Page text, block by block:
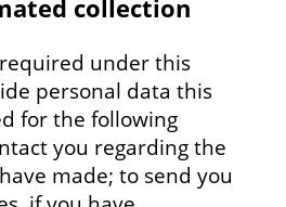
collection
under this
personal data this
for the following
you regarding the
made; to send you